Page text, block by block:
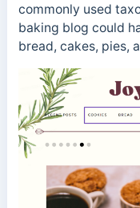
commonly used
baking blog could
bread, cakes, pies,